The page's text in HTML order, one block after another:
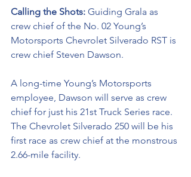
Calling the Shots: Guiding Grala as
crew chief of the No. 02 Young’s
Motorsports Chevrolet Silverado RST is
crew chief Steven Dawson.
A long-time Young’s Motorsports
employee, Dawson will serve as crew
chief for just his 21st Truck Series race.
The Chevrolet Silverado 250 will be his
first race as crew chief at the monstrous
2.66-mile facility.